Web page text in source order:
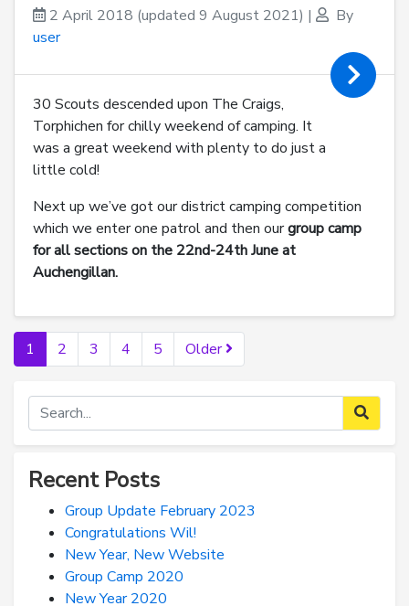
2 April 2018 (updated 9 August 2021) |
By
user
30 Scouts descended upon The Craigs,
Torphichen for chilly weekend of camping. It
was a great weekend with plenty to do just a
little cold!
Next up we’ve got our district camping competition
which we enter one patrol and then ourgroup camp
for all sections on the 22nd-24th June at
Auchengillan.
1 2 3 4 5 Older
Recent Posts
Group Update February 2023
Congratulations Wil!
New Year, New Website
Group Camp 2020
New Year 2020